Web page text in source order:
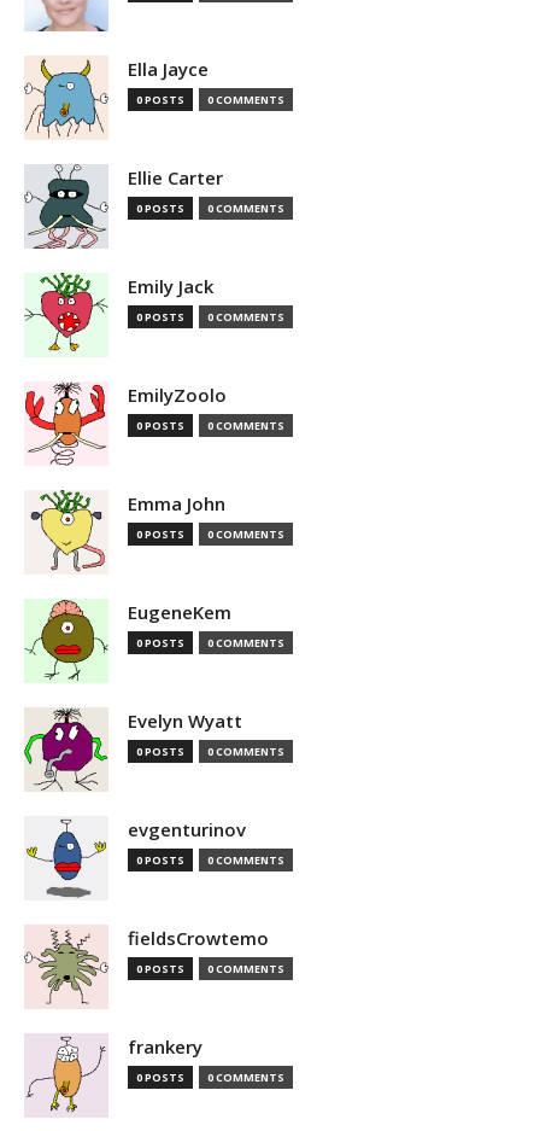
Ella Jayce
0 POSTS 0 COMMENTS
Ellie Carter
0 POSTS 0 COMMENTS
Emily Jack
0 POSTS 0 COMMENTS
EmilyZoolo
0 POSTS 0 COMMENTS
Emma John
0 POSTS 0 COMMENTS
EugeneKem
0 POSTS 0 COMMENTS
Evelyn Wyatt
0 POSTS 0 COMMENTS
evgenturinov
0 POSTS 0 COMMENTS
fieldsCrowtemo
0 POSTS 0 COMMENTS
frankery
0 POSTS 0 COMMENTS